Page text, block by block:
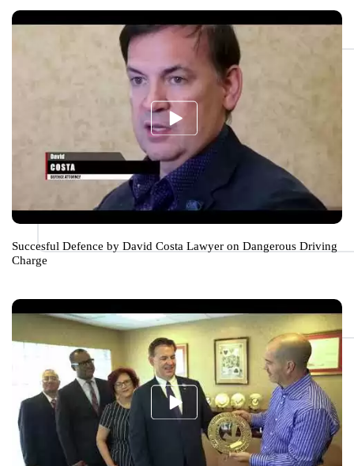
Succesful Defence by David Costa Lawyer on Dangerous Driving
Charge